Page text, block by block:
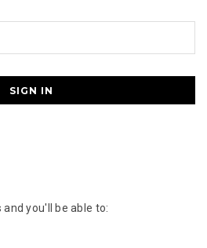
you'll be able to: